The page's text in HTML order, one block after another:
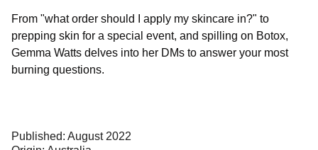
From "what order should I apply my skincare in?" to
prepping skin for a special event, and spilling on Botox,
Gemma Watts delves into her DMs to answer your most
burning questions.
Published: August 2022